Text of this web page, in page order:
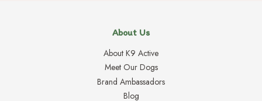
About Us
About K9 Active
Meet Our Dogs
Brand Ambassadors
Blog